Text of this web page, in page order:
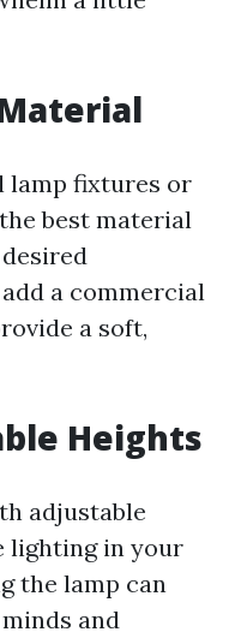
lamp fixtures or
best material
a commercial
a soft,
Heights
adjustable
lighting in your
the lamp can
and